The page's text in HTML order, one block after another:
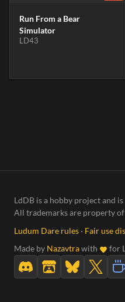
Run From a Bear
Simulator
LD43
LdDB is a hobby project and
All trademarks are property
Ludum Dare rules · Fair use
Made by Nazavtrawith for